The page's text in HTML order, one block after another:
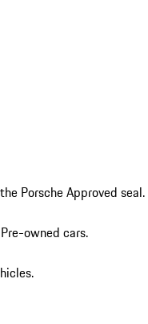
Porsche Approved seal.
owned cars.